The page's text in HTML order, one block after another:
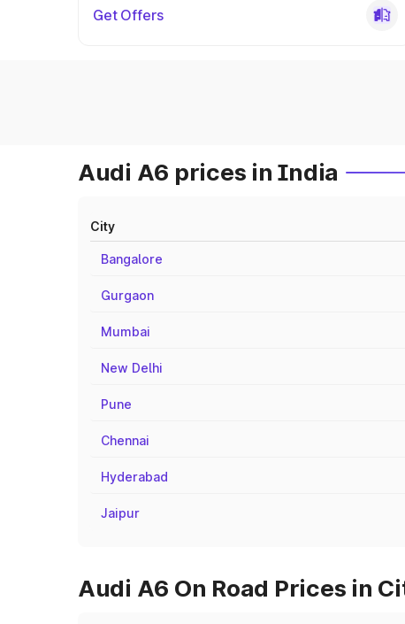
Get Offers
Audi A6 prices in India
City
Bangalore
Gurgaon
Mumbai
New Delhi
Pune
Chennai
Hyderabad
Jaipur
Audi A6 On Road Prices in